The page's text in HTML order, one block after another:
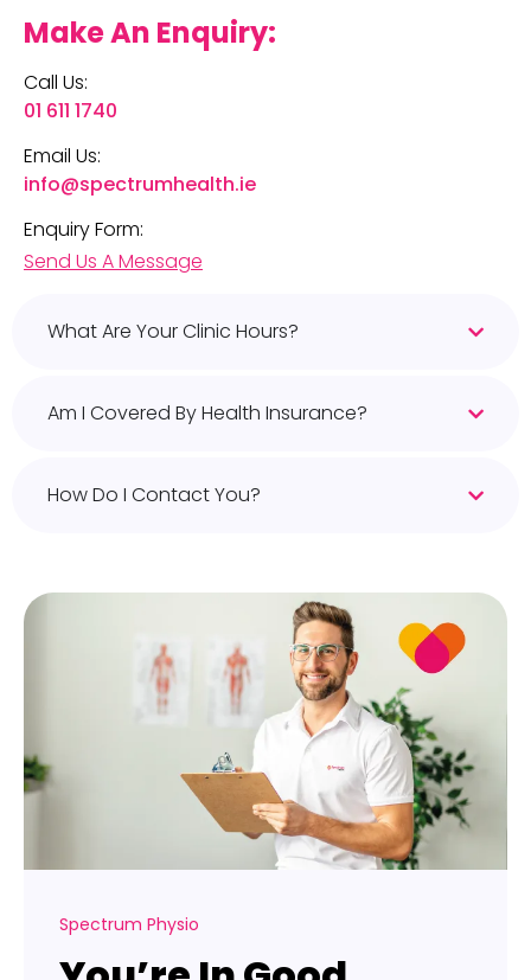
Make An Enquiry:
Call Us:
01 611 1740
Email Us:
info@spectrumhealth.ie
Enquiry Form:
Send Us A Message
What Are Your Clinic Hours?
Am I Covered By Health Insurance?
How Do I Contact You?
Spectrum Physio